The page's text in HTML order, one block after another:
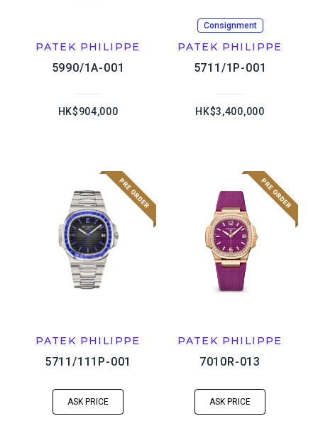
PATEK PHILIPPE
5990/1A-001
HK$904,000
Consignment
PATEK PHILIPPE
5711/1P-001
HK$3,400,000
PATEK PHILIPPE
5711/111P-001
ASK PRICE
PATEK PHILIPPE
7010R-013
ASK PRICE